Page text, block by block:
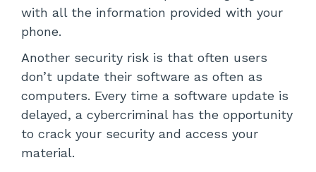
with all the information provided with your
phone.
Another security risk is that often users
don’t update their software as often as
computers. Every time a software update is
delayed, a cybercriminal has the opportunity
to crack your security and access your
material.